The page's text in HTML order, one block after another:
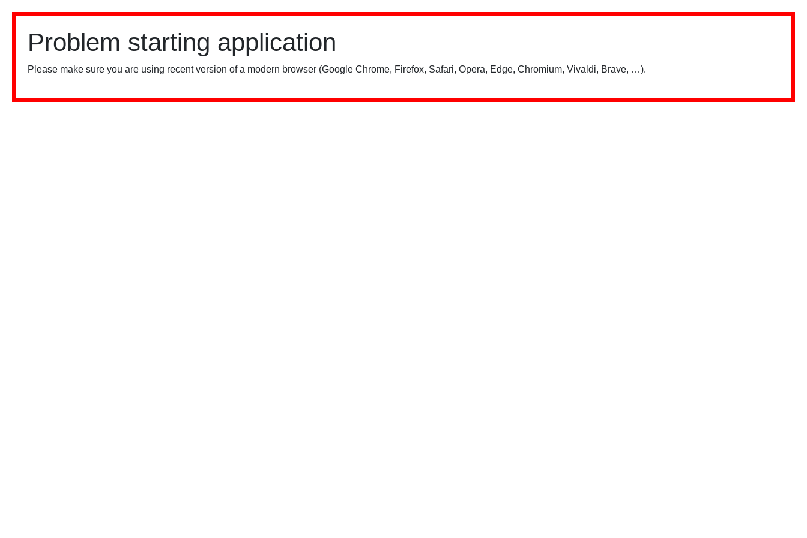
Problem starting application
Please make sure you are using recent version of a modern browser (Google Chrome, Firefox, Safari, Opera, Edge, Chromium, Vivaldi, Brave, …).